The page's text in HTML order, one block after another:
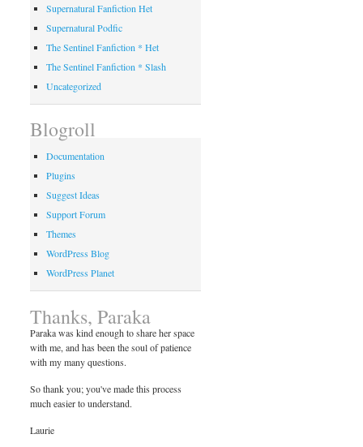
Supernatural Fanfiction Het
Supernatural Podfic
The Sentinel Fanfiction * Het
The Sentinel Fanfiction * Slash
Uncategorized
Blogroll
Documentation
Plugins
Suggest Ideas
Support Forum
Themes
WordPress Blog
WordPress Planet
Thanks, Paraka
Paraka was kind enough to share her space
with me, and has been the soul of patience
with my many questions.
So thank you; you've made this process
much easier to understand.
Laurie